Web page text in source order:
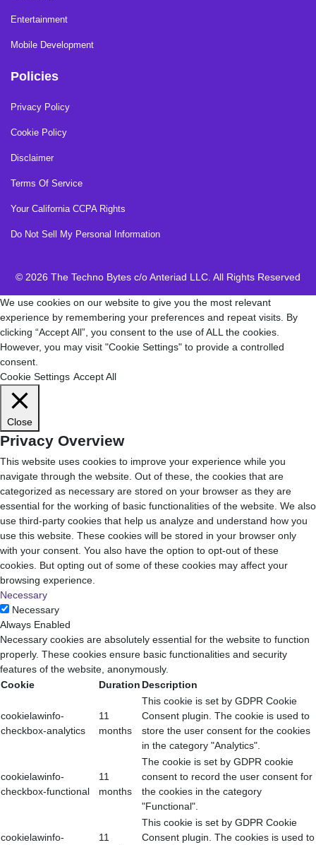
Entertainment
Mobile Development
Policies
Privacy Policy
Cookie Policy
Disclaimer
Terms Of Service
Your California CCPA Rights
Do Not Sell My Personal Information
© 2026 The Techno Bytes c/o Anteriad LLC. All Rights Reserved
We use cookies on our website to give you the most relevant
experience by remembering your preferences and repeat visits. By
clicking “Accept All”, you consent to the use of ALL the cookies.
However, you may visit "Cookie Settings" to provide a controlled
consent.
Cookie Settings Accept All
Close
Privacy Overview
This website uses cookies to improve your experience while you
navigate through the website. Out of these, the cookies that are
categorized as necessary are stored on your browser as they are
essential for the working of basic functionalities of the website. We also
use third-party cookies that help us analyze and understand how you
use this website. These cookies will be stored in your browser only
with your consent. You also have the option to opt-out of these
cookies. But opting out of some of these cookies may affect your
browsing experience.
Necessary
Necessary
Always Enabled
Necessary cookies are absolutely essential for the website to function
properly. These cookies ensure basic functionalities and security
features of the website, anonymously.
Cookie
Duration Description
cookielawinfo-
checkbox-analytics
11
months
This cookie is set by GDPR Cookie
Consent plugin. The cookie is used to
store the user consent for the cookies
in the category "Analytics".
cookielawinfo-
checkbox-functional
11
months
The cookie is set by GDPR cookie
consent to record the user consent for
the cookies in the category
"Functional".
cookielawinfo-
11
This cookie is set by GDPR Cookie
Consent plugin. The cookies is used to